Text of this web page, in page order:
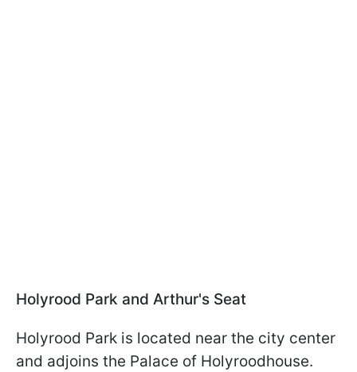
Holyrood Park and Arthur's Seat
Holyrood Park is located near the city center
and adjoins the Palace of Holyroodhouse.